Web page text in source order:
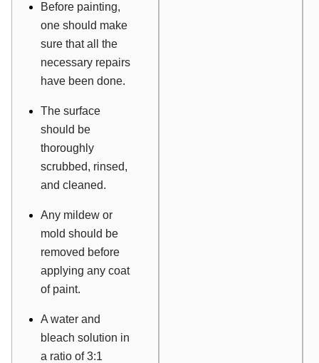
Before painting,
one should make
sure that all the
necessary repairs
have been done.
The surface
should be
thoroughly
scrubbed, rinsed,
and cleaned.
Any mildew or
mold should be
removed before
applying any coat
of paint.
A water and
bleach solution in
a ratio of 3:1